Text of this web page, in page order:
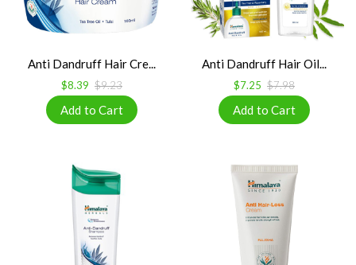
Anti Dandruff Hair Cre...
$8.39 $9.23
Anti Dandruff Hair Oil...
$7.25 $7.98